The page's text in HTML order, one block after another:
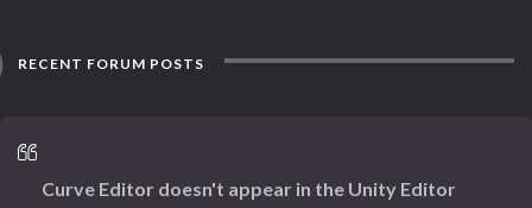
RECENT FORUM POSTS
Curve Editor doesn't appear in the Unity Editor